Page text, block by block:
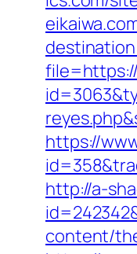
https://
http://a-
content/